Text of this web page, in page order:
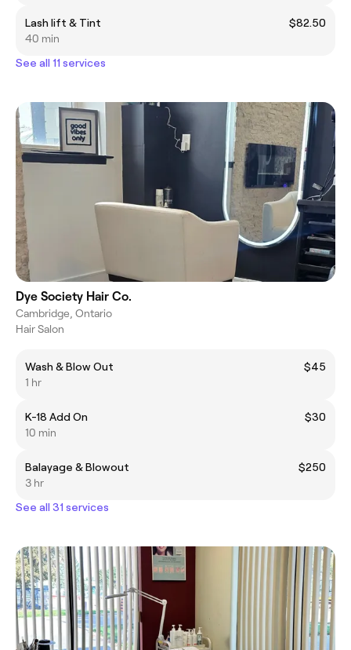
Lash lift & Tint
$82.50
40 min
See all 11 services
Dye Society Hair Co.
Cambridge, Ontario
Hair Salon
Wash & Blow Out
$45
1 hr
K-18 Add On
$30
10 min
Balayage & Blowout
$250
3 hr
See all 31 services